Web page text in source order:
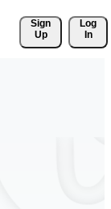
Sign
Up
Log
In